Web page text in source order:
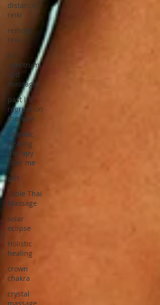
distance
reiki
remote
reiki
full
spectrum
cbd
massage
past life
regression
therapy
somatic
healing
therapy
near me
plrt
Table Thai
Massage
solar
eclipse
Holistic
healing
crown
chakra
crystal